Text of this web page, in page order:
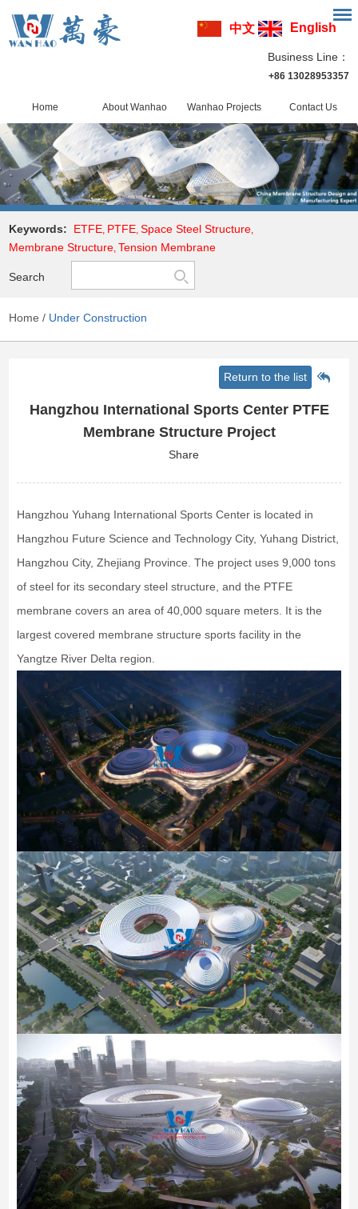
中文 English
Business Line：
+86 13028953357
Home About Wanhao Wanhao Projects Contact Us
Keywords: ETFE, PTFE,Space Steel Structure,
Membrane Structure, Tension Membrane
Search
Home / Under Construction
Hangzhou International Sports Center PTFE
Membrane Structure Project
Return to the list
Share
Hangzhou Yuhang International Sports Center is located in
Hangzhou Future Science and Technology City, Yuhang District,
Hangzhou City, Zhejiang Province. The project uses 9,000 tons
of steel for its secondary steel structure, and the PTFE
membrane covers an area of 40,000 square meters. It is the
largest covered membrane structure sports facility in the
Yangtze River Delta region.